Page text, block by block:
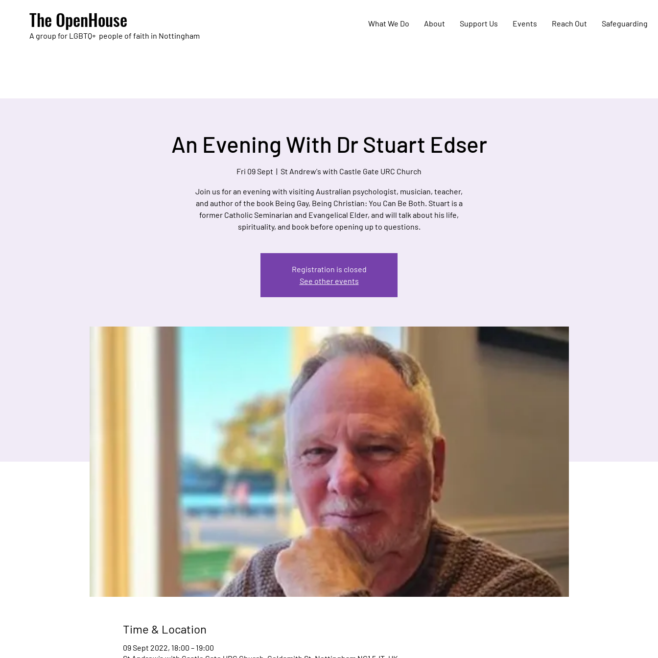
The OpenHouse
A group for LGBTQ+ people of faith in Nottingham
What We Do About Support Us Events Reach Out Safeguarding
An Evening With Dr Stuart Edser
Fri 09 Sept
  |
St Andrew's with Castle Gate URC Church
Join us for an evening with visiting Australian psychologist, musician, teacher,
and author of the book Being Gay, Being Christian: You Can Be Both. Stuart is a
former Catholic Seminarian and Evangelical Elder, and will talk about his life,
spirituality, and book before opening up to questions.
Registration is closed
See other events
Time & Location
09 Sept 2022, 18:00 – 19:00